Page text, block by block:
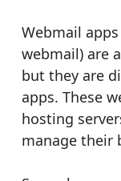
Webmail
webmail) are
but they are
apps. These
hosting
manage their